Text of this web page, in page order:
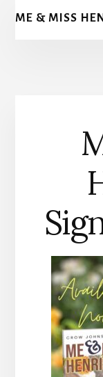
ME & MISS